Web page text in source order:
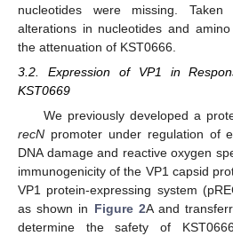
nucleotides were missing. Taken
alterations in nucleotides and
the attenuation of KST0666.
3.2. Expression of VP1 in
KST0669
We previously developed a
recN promoter under regulation of
DNA damage and reactive oxygen
immunogenicity of the VP1 capsid
VP1 protein-expressing system
as shown in Figure 2A and
determine the safety of